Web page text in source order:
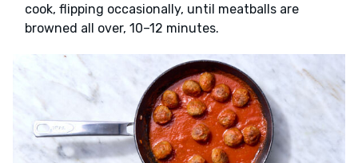
cook, flipping occasionally, until meatballs are
browned all over, 10–12 minutes.